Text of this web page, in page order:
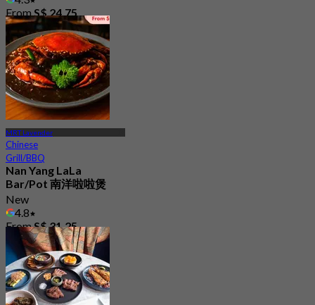
From S$ 24.75
MRT Lavender
Chinese
Grill/BBQ
Nan Yang LaLa
Bar/Pot 南洋啦啦煲
New
4.8
FromS$ 31.25